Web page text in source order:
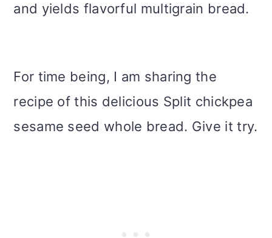
and yields flavorful multigrain bread.
For time being, I am sharing the
recipe of this delicious Split chickpea
sesame seed whole bread. Give it try.